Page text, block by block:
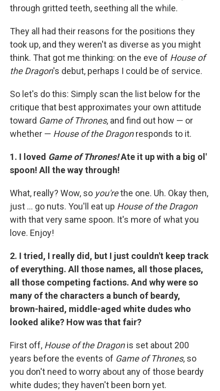
through gritted teeth, seething all the while.
They all had their reasons for the positions they
took up, and they weren't as diverse as you might
think. That got me thinking: on the eve of House of
the Dragon's debut, perhaps I could be of service.
So let's do this: Simply scan the list below for the
critique that best approximates your own attitude
toward Game of Thrones, and find out how — or
whether — House of the Dragonresponds to it.
1. I loved Game of Thrones!Ate it up with a big ol'
spoon! All the way through!
What, really? Wow, so you'rethe one. Uh. Okay then,
just ... go nuts. You'll eat up House of the Dragon
with that very same spoon. It's more of what you
love. Enjoy!
2. I tried, I really did, but I just couldn't keep track
of everything. All those names, all those places,
all those competing factions. And why were so
many of the characters a bunch of beardy,
brown-haired, middle-aged white dudes who
looked alike? How was that fair?
First off, House of the Dragonis set about 200
years before the events of Game of Thrones, so
you don't need to worry about any of those beardy
white dudes; they haven't been born yet.